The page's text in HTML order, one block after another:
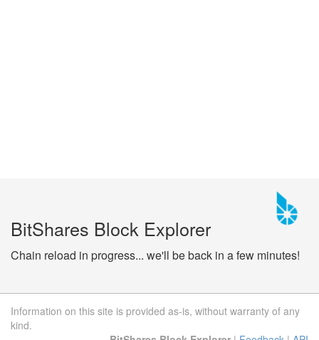
BitShares Block Explorer
Chain reload in progress... we'll be back in a few minutes!
Information on this site is provided as-is, without warranty of any
kind.